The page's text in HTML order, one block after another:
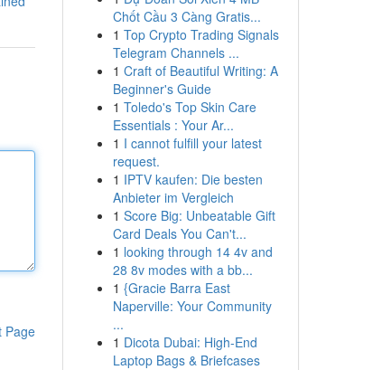
Page
Chốt Cầu 3 Càng Gratis...
1 Top Crypto Trading Signals
Telegram Channels ...
1 Craft of Beautiful Writing: A
Beginner's Guide
1 Toledo's Top Skin Care
Essentials : Your Ar...
1 I cannot fulfill your latest
request.
1 IPTV kaufen: Die besten
Anbieter im Vergleich
1 Score Big: Unbeatable Gift
Card Deals You Can't...
1 looking through 14 4v and
28 8v modes with a bb...
1 {Gracie Barra East
Naperville: Your Community
...
1 Dicota Dubai: High-End
Laptop Bags & Briefcases